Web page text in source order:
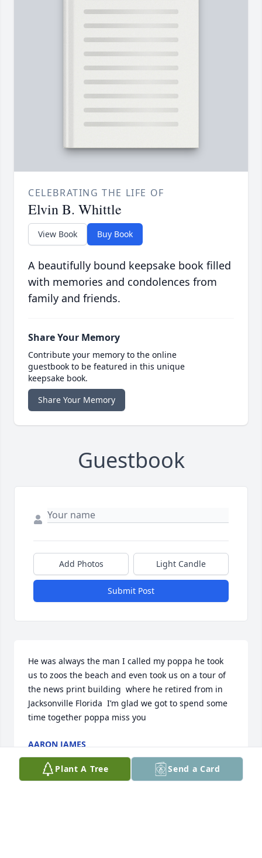
CELEBRATING THE LIFE OF
Elvin B. Whittle
View Book Buy Book
A beautifully bound keepsake book filled
with memories and condolences from
family and friends.
Share Your Memory
Contribute your memory to the online
guestbook to be featured in this unique
keepsake book.
Share Your Memory
Guestbook
Add Photos Light Candle
Submit Post
He was always the man I called my poppa he took
us to zoos the beach and even took us on a tour of
the news print building  where he retired from in
Jacksonville Florida  I’m glad we got to spend some
time together poppa miss you
AARON JAMES
Jan 14, 2026
Plant A Tree Send a Card